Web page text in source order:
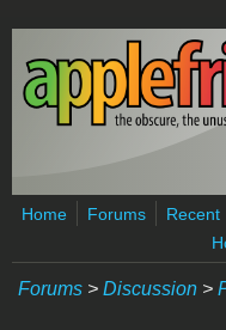
Skip to main content
Home Forums
Recent
Forums > Discussion >